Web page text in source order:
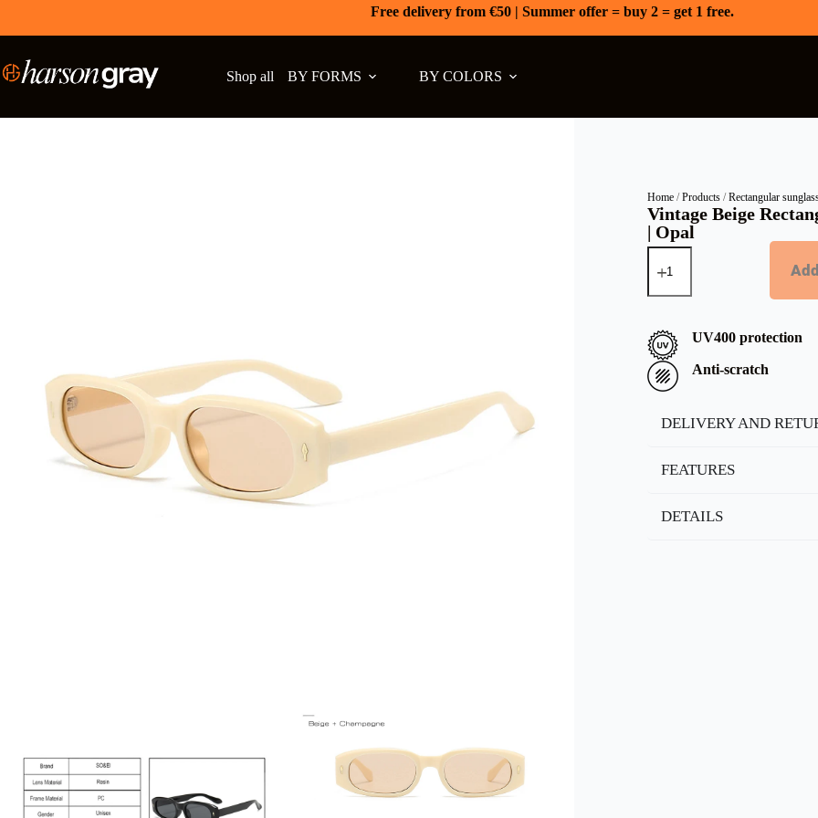
Free delivery from €50 | Summer offer = buy 2 = get 1 free.
Shop all BY FORMS BY COLORS
Home /Products /Rectangular
Vintage Beige
| Opal
UV400 protection
Anti-scratch
DELIVERY AND
FEATURES
DETAILS